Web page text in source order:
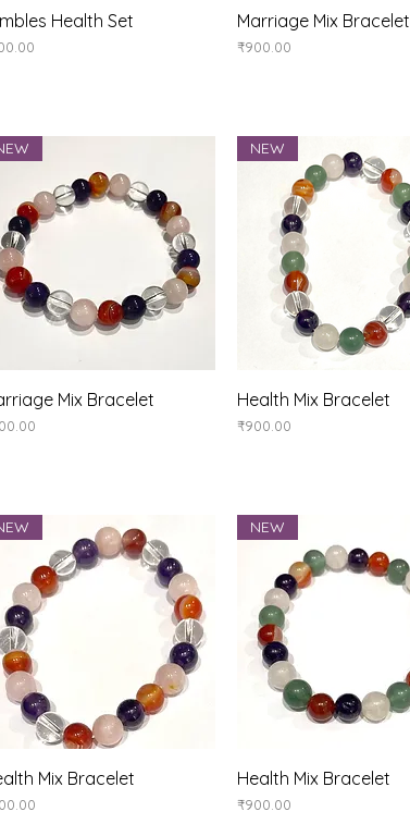
Quick View
Health Set Quick View
Marriage Mix Bracelet
Price
₹900.00
Quick View
Mix Bracelet Quick View
NEW
Health Mix Bracelet
Price
₹900.00
Quick View
Mix Bracelet Quick View
NEW
Health Mix Bracelet
Price
₹900.00